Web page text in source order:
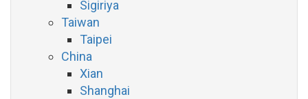
Sigiriya
Taiwan
Taipei
China
Xian
Shanghai